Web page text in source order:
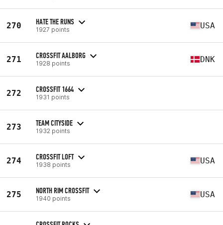
270 HATE THE RUNS
1927 points USA
271 CROSSFIT AALBORG
1928 points DNK
272 CROSSFIT 1664
1931 points
273 TEAM CITYSIDE
1932 points
274 CROSSFIT LOFT
1938 points USA
275 NORTH RIM CROSSFIT
1940 points USA